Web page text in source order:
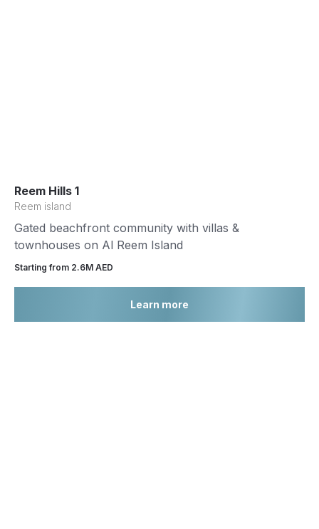
Reem Hills 1
Reem island
Gated beachfront community with villas &
townhouses on Al Reem Island
Starting from 2.6М AED
Learn more